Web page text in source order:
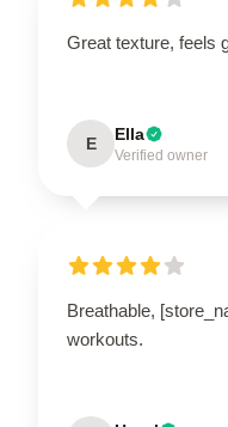
Great texture, feels
E Ella
Verified owner
Breathable,
workouts.